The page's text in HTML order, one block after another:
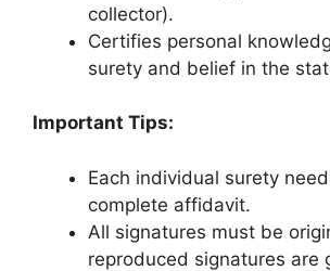
collector).
Certifies personal
surety and belief in the
Important Tips:
Each individual surety
complete affidavit.
All signatures must be
reproduced signatures are